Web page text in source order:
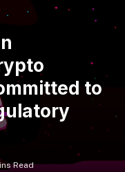
to
Read